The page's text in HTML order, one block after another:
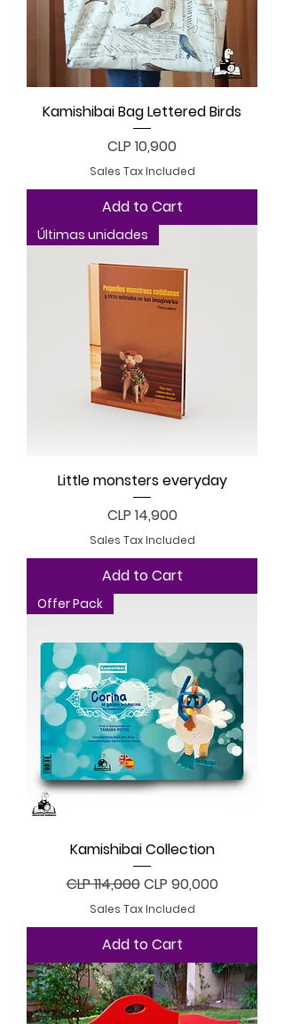
Kamishibai Bag Lettered Birds
Price
CLP 10,900
Sales Tax Included
Add to Cart
Últimas unidades
Little monsters everyday
Price
CLP 14,900
Sales Tax Included
Add to Cart
Offer Pack
Kamishibai Collection
Regular Price
CLP 114,000Sale Price
CLP 90,000
Sales Tax Included
Add to Cart